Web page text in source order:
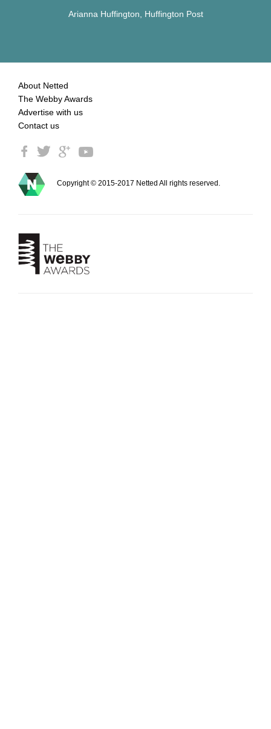
Arianna Huffington, Huffington Post
About Netted
The Webby Awards
Advertise with us
Contact us
Copyright © 2015-2017 Netted All rights reserved.